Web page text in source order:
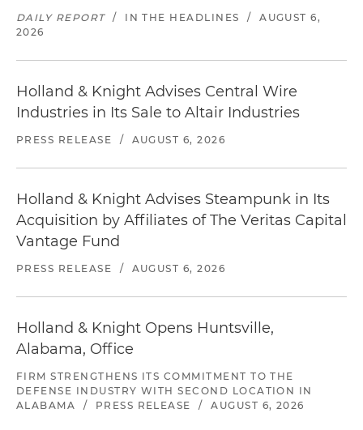
DAILY REPORT / IN THE HEADLINES /
AUGUST 6,
2026
Holland & Knight Advises Central Wire
Industries in Its Sale to Altair Industries
PRESS RELEASE / AUGUST 6, 2026
Holland & Knight Advises Steampunk in Its
Acquisition by Affiliates of The Veritas Capital
Vantage Fund
PRESS RELEASE / AUGUST 6, 2026
Holland & Knight Opens Huntsville,
Alabama, Office
FIRM STRENGTHENS ITS COMMITMENT TO THE
DEFENSE INDUSTRY WITH SECOND LOCATION IN
ALABAMA
/ PRESS RELEASE / AUGUST 6, 2026